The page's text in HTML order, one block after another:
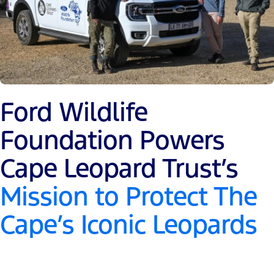
Ford Wildlife
Foundation Powers
Cape Leopard Trust’s
Mission to Protect The
Cape’s Iconic Leopards